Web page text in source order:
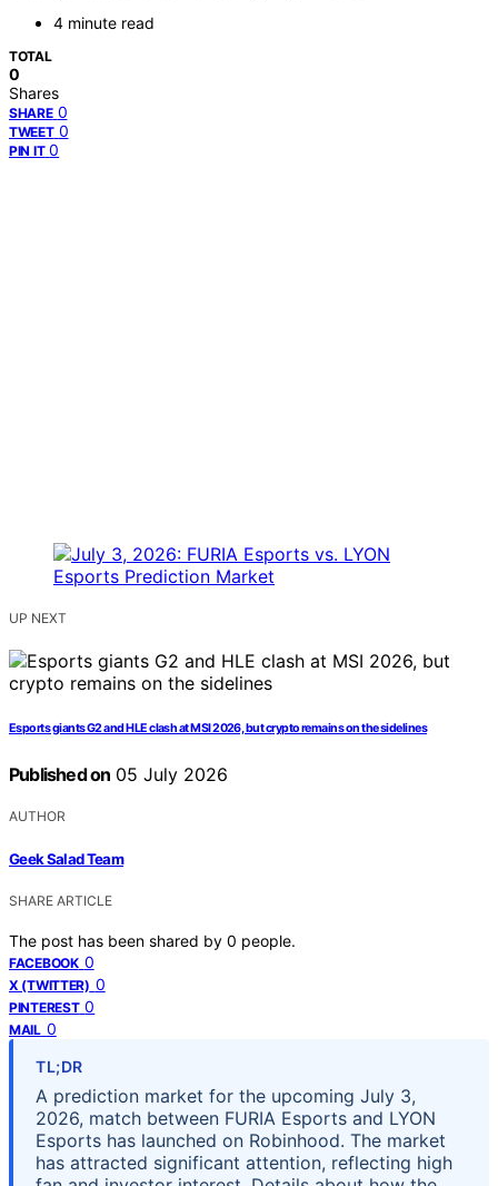
4 minute read
TOTAL
0
Shares
SHARE 0
TWEET 0
PIN IT 0
UP NEXT
Esports giants G2 and HLE clash at MSI 2026, but crypto remains on the sidelines
Published on 05 July 2026
AUTHOR
Geek Salad Team
SHARE ARTICLE
The post has been shared by 0 people.
FACEBOOK 0
X (TWITTER) 0
PINTEREST 0
MAIL 0
TL;DR
A prediction market for the upcoming July 3,
2026, match between FURIA Esports and LYON
Esports has launched on Robinhood. The market
has attracted significant attention, reflecting high